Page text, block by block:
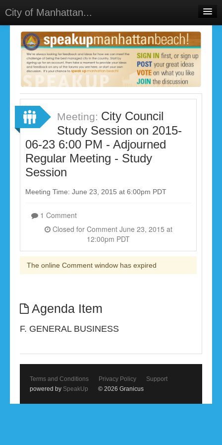
City of Manhattan...
Home
Meetings
Select Language▼
Sign In
Sign Up
Meeting: City Council
Study Session on 2015-
06-23 6:00 PM - Adjourned
Regular Meeting - Study
Session
Meeting Time: June 23, 2015 at 6:00pm PDT
1 Comment
Closed for Comment June 23, 2015 at
12:00pm PDT
The online Comment window has expired
Agenda Item
F. GENERAL BUSINESS
Terms and Conditions Privacy Policy
Support
powered by SpeakUp © 2026 Granicus